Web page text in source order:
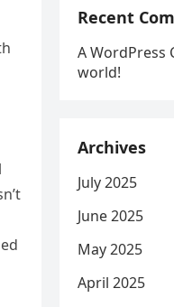
Recent
A WordPress
world!
Archives
July 2025
June 2025
May 2025
April 2025